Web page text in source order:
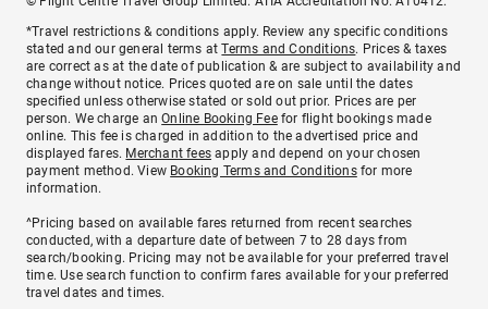
*Travel restrictions & conditions apply. Review any specific conditions
stated and our general terms atTerms and Conditions. Prices & taxes
are correct as at the date of publication & are subject to availability and
change without notice. Prices quoted are on sale until the dates
specified unless otherwise stated or sold out prior. Prices are per
person. We charge anOnline Booking Feefor flight bookings made
online. This fee is charged in addition to the advertised price and
displayed fares. Merchant fees apply and depend on your chosen
payment method. View Booking Terms and Conditionsfor more
information.
^Pricing based on available fares returned from recent searches
conducted, with a departure date of between 7 to 28 days from
search/booking. Pricing may not be available for your preferred travel
time. Use search function to confirm fares available for your preferred
travel dates and times.